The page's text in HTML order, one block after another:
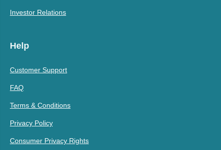
Investor Relations
Help
Customer Support
FAQ
Terms & Conditions
Privacy Policy
Consumer Privacy Rights